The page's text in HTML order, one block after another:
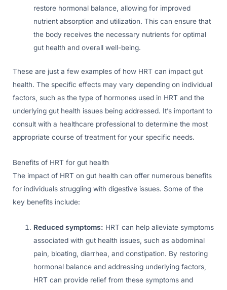
restore hormonal balance, allowing for improved
nutrient absorption and utilization. This can ensure that
the body receives the necessary nutrients for optimal
gut health and overall well-being.
These are just a few examples of how HRT can impact gut
health. The specific effects may vary depending on individual
factors, such as the type of hormones used in HRT and the
underlying gut health issues being addressed. It’s important to
consult with a healthcare professional to determine the most
appropriate course of treatment for your specific needs.
Benefits of HRT for gut health
The impact of HRT on gut health can offer numerous benefits
for individuals struggling with digestive issues. Some of the
key benefits include:
Reduced symptoms: HRT can help alleviate symptoms
associated with gut health issues, such as abdominal
pain, bloating, diarrhea, and constipation. By restoring
hormonal balance and addressing underlying factors,
HRT can provide relief from these symptoms and